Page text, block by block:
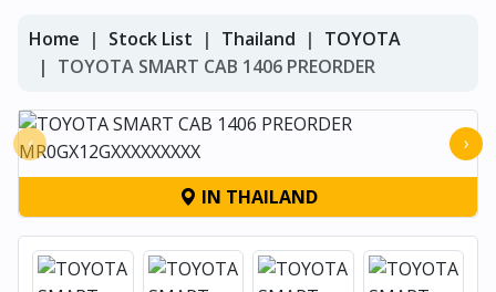
Home Stock List Thailand
TOYOTA
TOYOTA SMART CAB 1406 PREORDER
‹ ›
IN THAILAND